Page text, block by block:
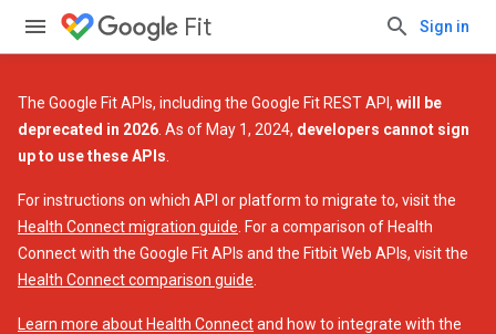
Fit Sign in
The Google Fit APIs, including the Google Fit REST API, will be
deprecated in 2026 . As of May 1, 2024, developers cannot sign
up to use these APIs
For instructions on which API or platform to migrate to, visit the
Health Connect migration guide . For a comparison of Health
Connect with the Google Fit APIs and the Fitbit Web APIs, visit the
Health Connect comparison guide
Learn more about Health Connectand how to integrate with the